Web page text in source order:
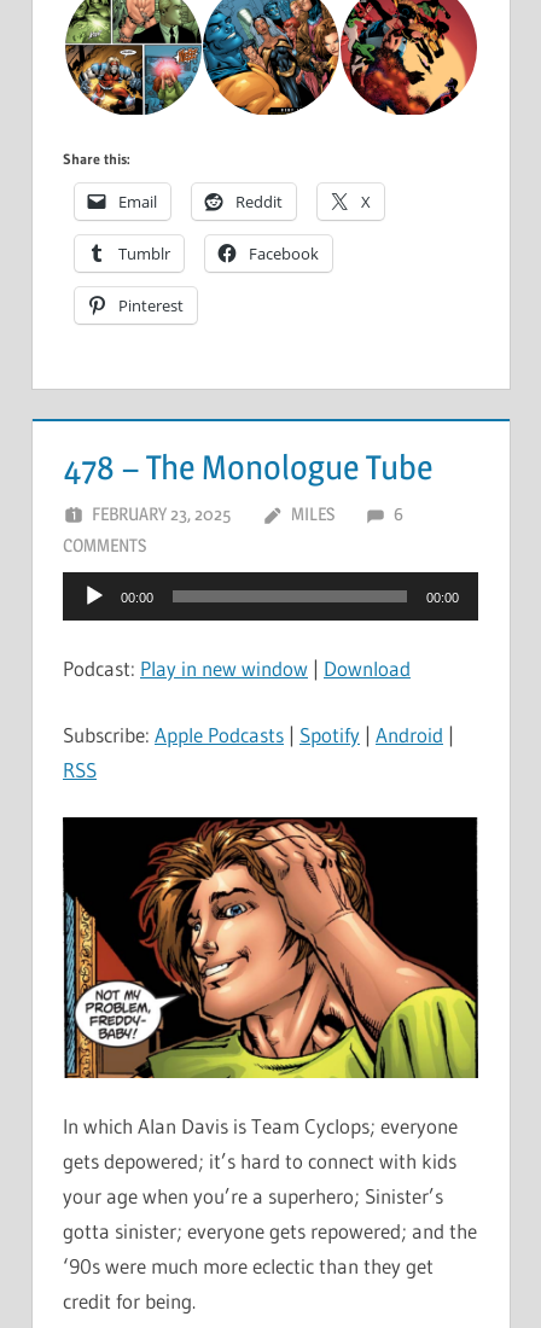
Share this:
Email Reddit X
Tumblr Facebook
Pinterest
478 – The Monologue Tube
FEBRUARY 23, 2025 MILES
6
COMMENTS
Audio
Player
00:00 00:00
Podcast: Play in new window | Download
Subscribe: Apple Podcasts | Spotify | Android |
RSS
In which Alan Davis is Team Cyclops; everyone
gets depowered; it’s hard to connect with kids
your age when you’re a superhero; Sinister’s
gotta sinister; everyone gets repowered; and the
‘90s were much more eclectic than they get
credit for being.